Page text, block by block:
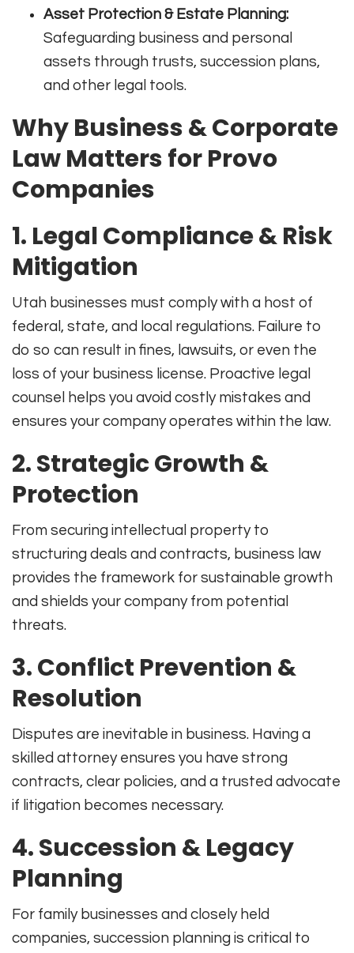
Asset Protection & Estate Planning:
Safeguarding business and personal
assets through trusts, succession plans,
and other legal tools.
Why Business & Corporate
Law Matters for Provo
Companies
1. Legal Compliance & Risk
Mitigation
Utah businesses must comply with a host of
federal, state, and local regulations. Failure to
do so can result in fines, lawsuits, or even the
loss of your business license. Proactive legal
counsel helps you avoid costly mistakes and
ensures your company operates within the law.
2.Strategic Growth &
Protection
From securing intellectual property to
structuring deals and contracts, business law
provides the framework for sustainable growth
and shields your company from potential
threats.
3.Conflict Prevention &
Resolution
Disputes are inevitable in business. Having a
skilled attorney ensures you have strong
contracts, clear policies, and a trusted advocate
if litigation becomes necessary.
4.Succession & Legacy
Planning
For family businesses and closely held
companies, succession planning is critical to